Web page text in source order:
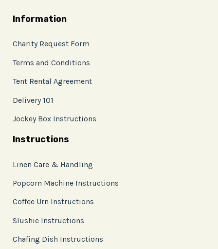
Information
Charity Request Form
Terms and Conditions
Tent Rental Agreement
Delivery 101
Jockey Box Instructions
Instructions
Linen Care & Handling
Popcorn Machine Instructions
Coffee Urn Instructions
Slushie Instructions
Chafing Dish Instructions